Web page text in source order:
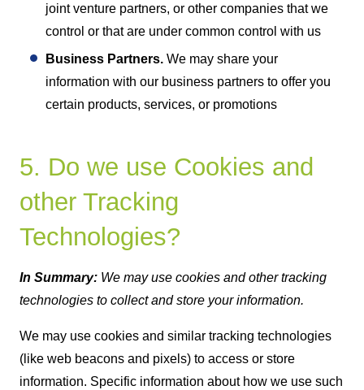
joint venture partners, or other companies that we
control or that are under common control with us
Business Partners. We may share your
information with our business partners to offer you
certain products, services, or promotions
5. Do we use Cookies and
other Tracking
Technologies?
In Summary: We may use cookies and other tracking
technologies to collect and store your information.
We may use cookies and similar tracking technologies
(like web beacons and pixels) to access or store
information. Specific information about how we use such